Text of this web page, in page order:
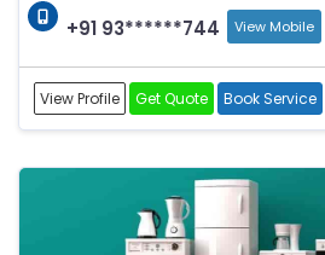
+91 93******744 View Mobile
View Profile Get Quote Book Service